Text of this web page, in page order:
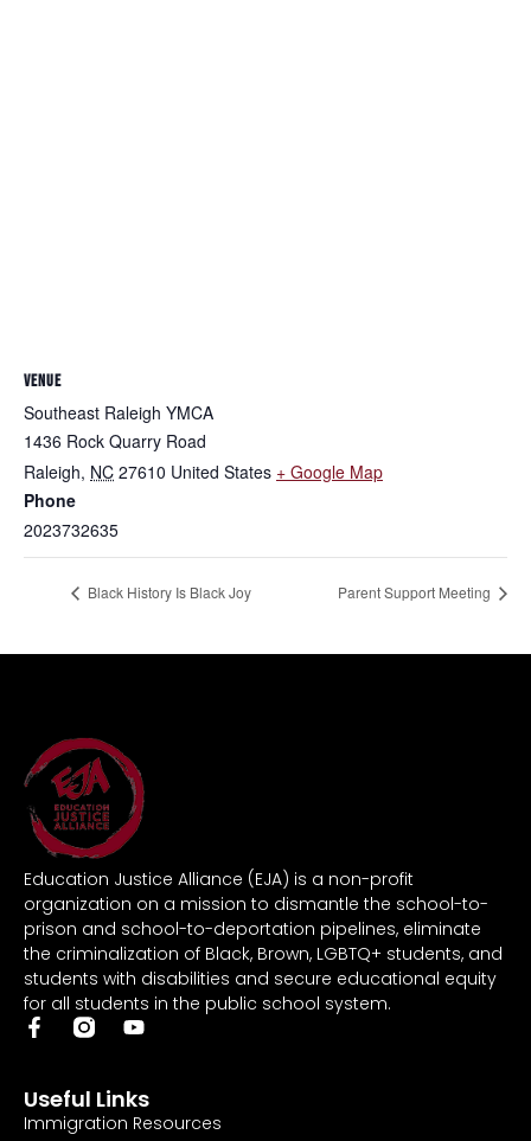
VENUE
Southeast Raleigh YMCA
1436 Rock Quarry Road
Raleigh, NC 27610 United States + Google Map
Phone
2023732635
Black History Is Black Joy Parent Support Meeting
Education Justice Alliance (EJA) is a non-profit
organization on a mission to dismantle the school-to-
prison and school-to-deportation pipelines, eliminate
the criminalization of Black, Brown, LGBTQ+ students, and
students with disabilities and secure educational equity
for all students in the public school system.
Useful Links
Immigration Resources